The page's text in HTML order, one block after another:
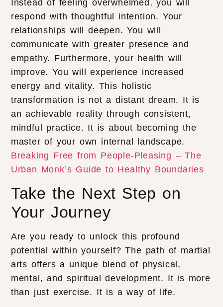
Instead of feeling overwhelmed, you will
respond with thoughtful intention. Your
relationships will deepen. You will
communicate with greater presence and
empathy. Furthermore, your health will
improve. You will experience increased
energy and vitality. This holistic
transformation is not a distant dream. It is
an achievable reality through consistent,
mindful practice. It is about becoming the
master of your own internal landscape.
Breaking Free from People-Pleasing – The
Urban Monk’s Guide to Healthy Boundaries
Take the Next Step on
Your Journey
Are you ready to unlock this profound
potential within yourself? The path of martial
arts offers a unique blend of physical,
mental, and spiritual development. It is more
than just exercise. It is a way of life.